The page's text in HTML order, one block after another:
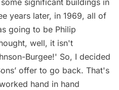
significant buildings in
years later, in 1969, all of
going to be Philip
well, it isn't
Burgee!' So, I decided
offer to go back. That's
hand in hand